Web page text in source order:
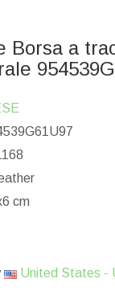
Borsa a
cm
United States -